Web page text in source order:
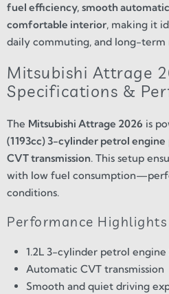
fuel efficiency, smooth
comfortable interior, making it
daily commuting, and long-term
Mitsubishi Attrage
Specifications &
The Mitsubishi Attrage 2026 is
(1193cc) 3-cylinder petrol engine
CVT transmission. This setup
with low fuel
conditions.
Performance Highlights
1.2L 3-cylinder petrol engine
Automatic CVT transmission
Smooth and quiet driving